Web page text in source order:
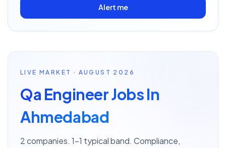
Alert me
LIVE MARKET · AUGUST 2026
Qa Engineer Jobs In
Ahmedabad
2 companies. 1–1 typical band. Compliance,